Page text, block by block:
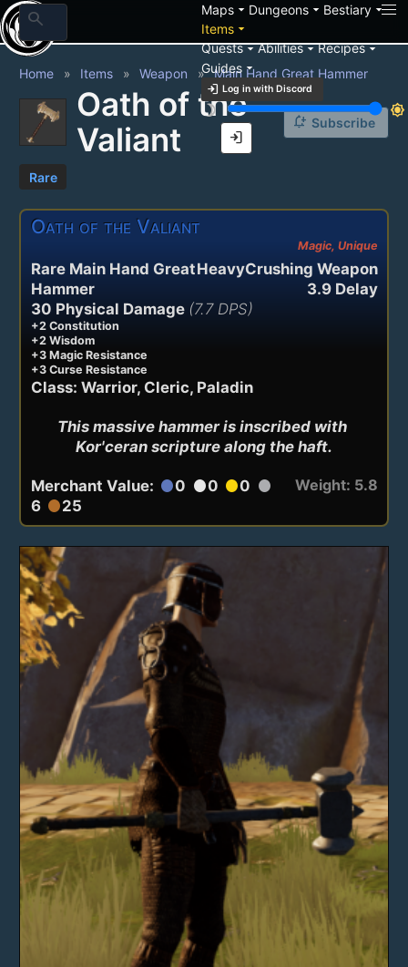
search Mapsarrow_drop_down Dungeonsarrow_drop_down Bestiaryarrow_drop_down
Itemsarrow_drop_down
Questsarrow_drop_downAbilitiesarrow_drop_downRecipesarrow_drop_down
Guidesarrow_drop_down
login Log in with Discord
brightness_3
brightness_7
login
Home Items Weapon Main Hand Great Hammer
Oath of the
Valiant
notification_add Subscribe
Rare
Oath of the Valiant
Magic, Unique
HeavyCrushing Weapon
3.9 Delay
Rare Main Hand Great
Hammer
30 Physical Damage (7.7 DPS)
+2 Constitution
+2 Wisdom
+3 Magic Resistance
+3 Curse Resistance
Class: Warrior, Cleric, Paladin
This massive hammer is inscribed with
Kor'ceran scripture along the haft.
Merchant Value: circle0 circle0 circle0 circle
6 circle25
Weight: 5.8